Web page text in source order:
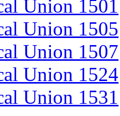
Union 1501
Union 1505
Union 1507
Union 1524
Union 1531